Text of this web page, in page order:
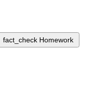
fact_check Homework